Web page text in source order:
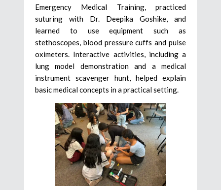
Emergency Medical Training, practiced
suturing with Dr. Deepika Goshike, and
learned to use equipment such as
stethoscopes, blood pressure cuffs and pulse
oximeters. Interactive activities, including a
lung model demonstration and a medical
instrument scavenger hunt, helped explain
basic medical concepts in a practical setting.